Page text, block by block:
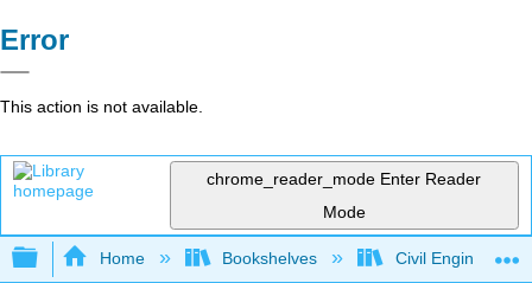
Error
This action is not available.
chrome_reader_mode Enter Reader
Mode
Expand/collapse global hierarchy
Home Bookshelves Civil Engineering